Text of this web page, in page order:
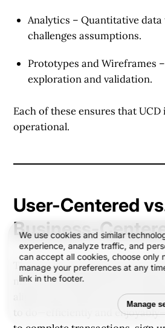
We use cookies and similar
experience, analyze traffic, and
can accept all cookies, choose only
manage your preferences at any
link in the footer.
Manage
Analytics – Quantitative
challenges assumptions.
Prototypes and Wireframes
exploration and validation.
Each of these ensures that UCD
operational.
User-Centered
Business-
There’s a false dichotomy that
means sacrificing business
aligns both. When users
to do—efficiently and